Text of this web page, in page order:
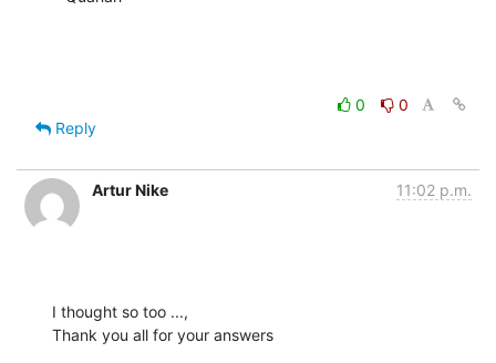
0
0
Reply
Artur Nike 11:02 p.m.
I thought so too ...,
Thank you all for your answers